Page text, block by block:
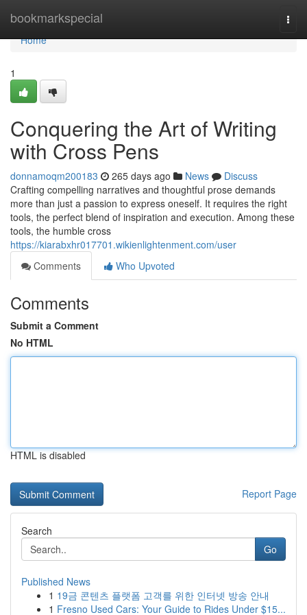
bookmarkspecial
Home
Home
1
Conquering the Art of Writing
with Cross Pens
donnamoqm200183 265 days ago News
Discuss
Crafting compelling narratives and thoughtful prose demands
more than just a passion to express oneself. It requires the right
tools, the perfect blend of inspiration and execution. Among these
tools, the humble cross
https://kiarabxhr017701.wikienlightenment.com/user
Comments
Who Upvoted
Comments
Submit a Comment
No HTML
HTML is disabled
Report Page
Search
Go
Published News
1 19금 콘텐츠 플랫폼 고객를 위한 인터넷 방송 안내
1 Fresno Used Cars: Your Guide to Rides Under $15...